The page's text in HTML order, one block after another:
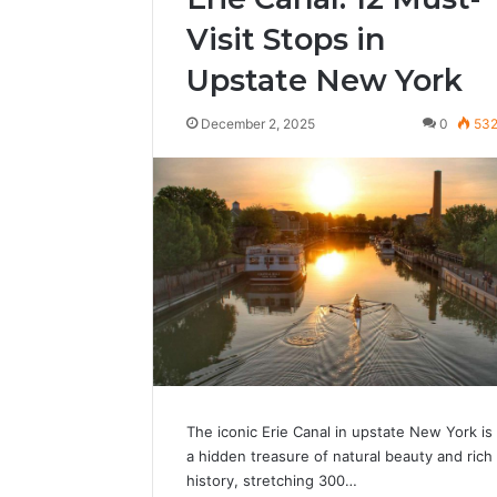
Visit Stops in
Upstate New York
December 2, 2025 0
The iconic Erie Canal in upstate New York is
a hidden treasure of natural beauty and rich
history, stretching 300…